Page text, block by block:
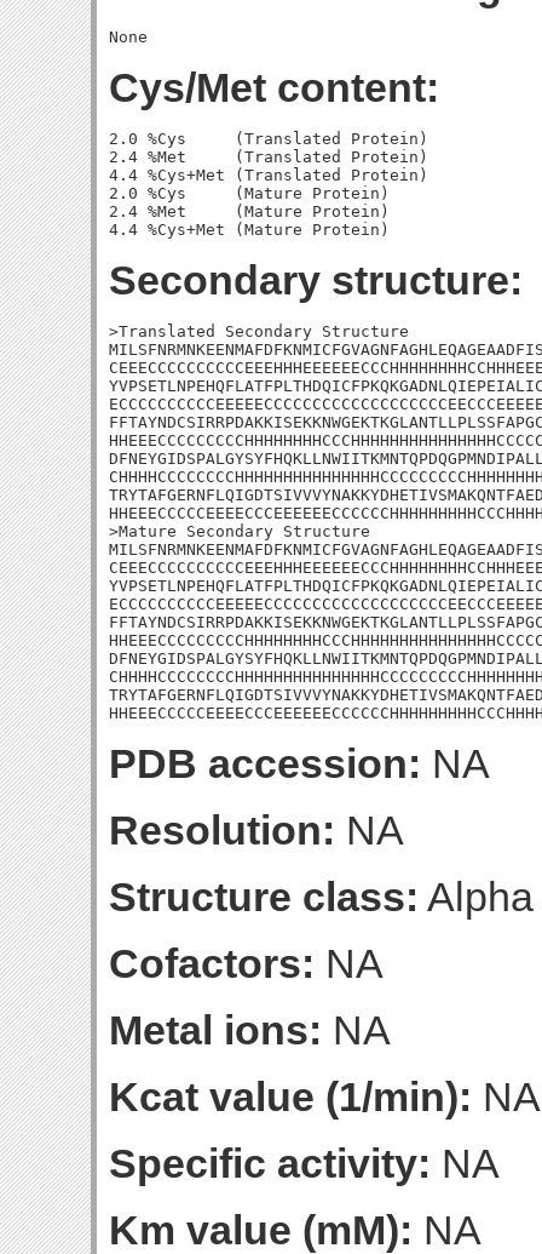
Cys/Met content:
2.0 %Cys     (Translated Protein)
2.4 %Met     (Translated Protein)
4.4 %Cys+Met (Translated Protein)
2.0 %Cys     (Mature Protein)
2.4 %Met     (Mature Protein)
Secondary structure:
>Translated Secondary Structure
>Mature Secondary Structure
PDB accession: NA
Resolution: NA
Structure class:
Cofactors: NA
Metal ions: NA
Kcat value (1/min): NA
Specific activity: NA
Km value (mM): NA